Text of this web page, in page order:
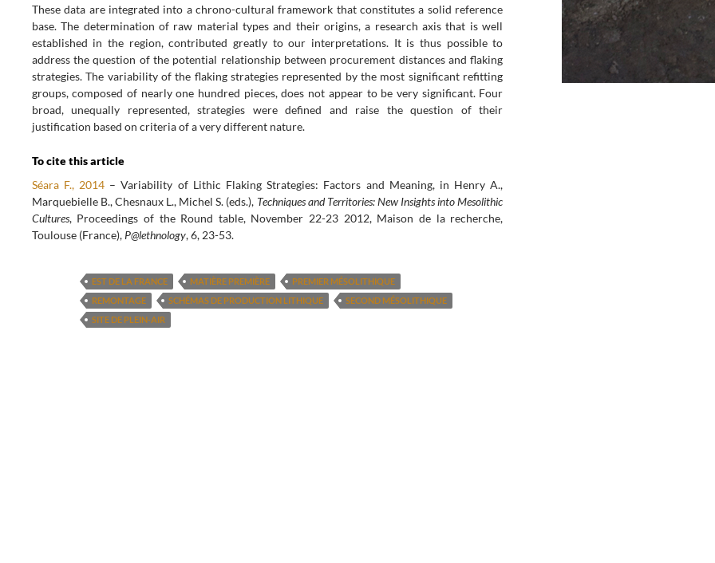
These data are integrated into a chrono-cultural framework that constitutes a solid reference
base. The determination of raw material types and their origins, a research axis that is well
established in the region, contributed greatly to our interpretations. It is thus possible to
address the question of the potential relationship between procurement distances and flaking
strategies. The variability of the flaking strategies represented by the most significant refitting
groups, composed of nearly one hundred pieces, does not appear to be very significant. Four
broad, unequally represented, strategies were defined and raise the question of their
justification based on criteria of a very different nature.
To cite this article
Séara F., 2014 – Variability of Lithic Flaking Strategies: Factors and Meaning, in Henry A.,
Marquebielle B., Chesnaux L., Michel S. (eds.), Techniques and Territories: New Insights into Mesolithic
Cultures, Proceedings of the Round table, November 22-23 2012, Maison de la recherche,
Toulouse (France), P@lethnology, 6, 23-53.
EST DE LA FRANCE MATIÈRE PREMIÈRE
PREMIER MÉSOLITHIQUE
REMONTAGE
SCHÉMAS DE PRODUCTION LITHIQUE
SECOND MÉSOLITHIQUE
SITE DE PLEIN-AIR